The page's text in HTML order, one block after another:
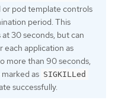
pod template controls
period. This
30 seconds, but can
each application as
more than 90 seconds,
as SIGKILLed
successfully.